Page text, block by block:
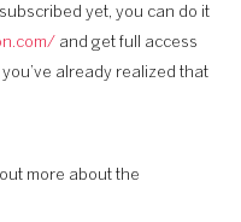
yet, you can do it
and get full access
already realized that
more about the